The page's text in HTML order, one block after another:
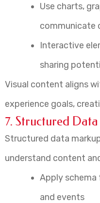
Use charts,
communicate
Interactive
sharing
Visual content aligns
experience goals,
7. Structured
Structured data
understand content
Apply schema
and events